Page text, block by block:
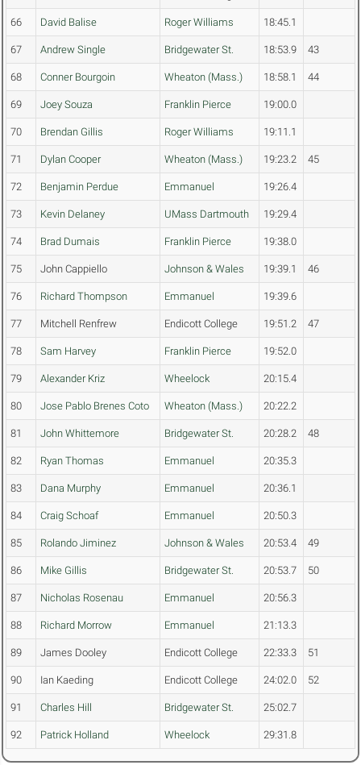
66 David Balise Roger Williams 18:45.1
67 Andrew Single Bridgewater St. 18:53.9 43
68 Conner Bourgoin Wheaton (Mass.) 18:58.1 44
69 Joey Souza Franklin Pierce 19:00.0
70 Brendan Gillis Roger Williams 19:11.1
71 Dylan Cooper Wheaton (Mass.) 19:23.2 45
72 Benjamin Perdue Emmanuel 19:26.4
73 Kevin Delaney UMass Dartmouth 19:29.4
74 Brad Dumais Franklin Pierce 19:38.0
75 John Cappiello Johnson & Wales 19:39.1 46
76 Richard Thompson Emmanuel 19:39.6
77 Mitchell Renfrew Endicott College 19:51.2 47
78 Sam Harvey Franklin Pierce 19:52.0
79 Alexander Kriz Wheelock 20:15.4
80 Jose Pablo Brenes Coto Wheaton (Mass.) 20:22.2
81 John Whittemore Bridgewater St. 20:28.2 48
82 Ryan Thomas Emmanuel 20:35.3
83 Dana Murphy Emmanuel 20:36.1
84 Craig Schoaf Emmanuel 20:50.3
85 Rolando Jiminez Johnson & Wales 20:53.4 49
86 Mike Gillis Bridgewater St. 20:53.7 50
87 Nicholas Rosenau Emmanuel 20:56.3
88 Richard Morrow Emmanuel 21:13.3
89 James Dooley Endicott College 22:33.3 51
90 Ian Kaeding Endicott College 24:02.0 52
91 Charles Hill Bridgewater St. 25:02.7
92 Patrick Holland Wheelock 29:31.8